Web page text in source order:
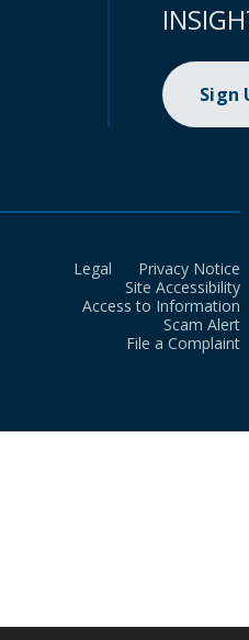
Sign
Legal
Privacy Notice
Site Accessibility
Access to Information
Scam Alert
File a Complaint